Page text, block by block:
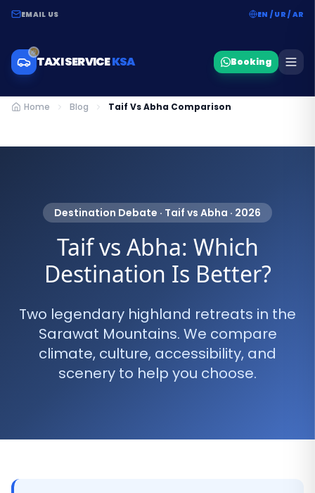
EMAIL US EN / UR / AR
TAXI SERVICEKSA Booking
Home Blog Taif Vs Abha Comparison
Destination Debate · Taif vs Abha · 2026
Taif vs Abha: Which
Destination Is Better?
Two legendary highland retreats in the
Sarawat Mountains. We compare
climate, culture, accessibility, and
scenery to help you choose.